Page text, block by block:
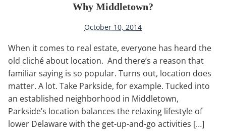
Why Middletown?
October 10, 2014
When it comes to real estate, everyone has heard the
old cliché about location. And there’s a reason that
familiar saying is so popular. Turns out, location does
matter. A lot. Take Parkside, for example. Tucked into
an established neighborhood in Middletown,
Parkside’s location balances the relaxing lifestyle of
lower Delaware with the get-up-and-go activities […]